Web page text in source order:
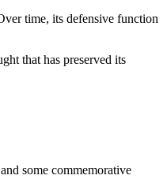
time, its defensive function
that has preserved its
some commemorative